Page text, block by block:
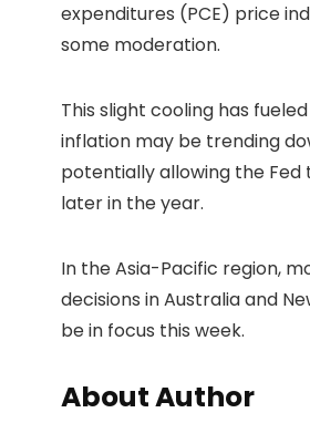
expenditures (PCE) price
some moderation.
This slight cooling has
inflation may be trending
potentially allowing the Fed
later in the year.
In the Asia-Pacific region,
decisions in Australia and
be in focus this week.
About Author